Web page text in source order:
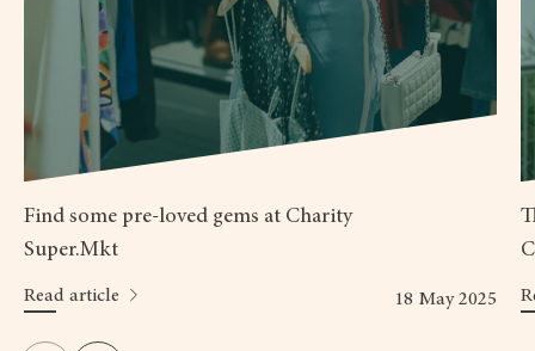
Find some pre-loved gems at Charity
Super.Mkt
Read article 18 May 2025